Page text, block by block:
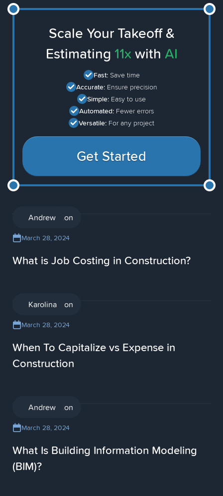
Scale Your Takeoff &
Estimating 11x with AI
Fast: Save time
Accurate: Ensure precision
Simple: Easy to use
Automated: Fewer errors
Versatile: For any project
Get Started
Construction
Andrew
March 28, 2024
What is Job Costing in Construction?
Construction
Karolina
March 28, 2024
When To Capitalize vs Expense in
Construction
Construction
Andrew
March 28, 2024
What Is Building Information Modeling
(BIM)?